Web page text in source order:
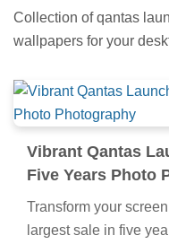
Collection of qantas
wallpapers for your
Vibrant Qantas
Five Years Photo
Transform your
largest sale in five